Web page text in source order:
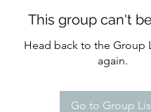
This group can't
Head back to the Group
again.
Go to Group